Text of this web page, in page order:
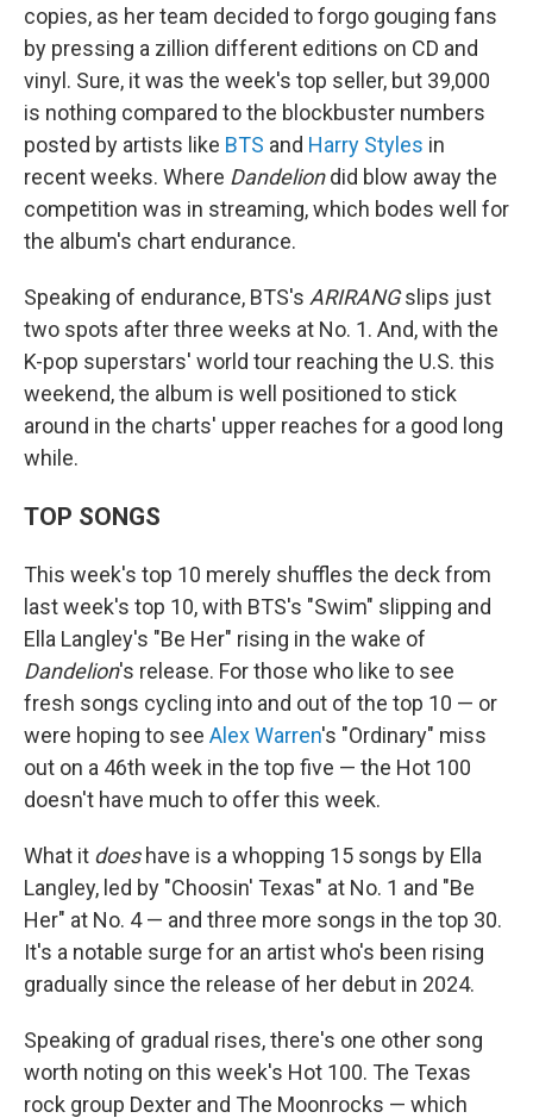
copies, as her team decided to forgo gouging fans
by pressing a zillion different editions on CD and
vinyl. Sure, it was the week's top seller, but 39,000
is nothing compared to the blockbuster numbers
posted by artists like BTS and Harry Styles in
recent weeks. Where Dandeliondid blow away the
competition was in streaming, which bodes well for
the album's chart endurance.
Speaking of endurance, BTS's ARIRANGslips just
two spots after three weeks at No. 1. And, with the
K-pop superstars' world tour reaching the U.S. this
weekend, the album is well positioned to stick
around in the charts' upper reaches for a good long
while.
TOP SONGS
This week's top 10 merely shuffles the deck from
last week's top 10, with BTS's "Swim" slipping and
Ella Langley's "Be Her" rising in the wake of
Dandelion's release. For those who like to see
fresh songs cycling into and out of the top 10 — or
were hoping to see Alex Warren's "Ordinary" miss
out on a 46th week in the top five — the Hot 100
doesn't have much to offer this week.
What it doeshave is a whopping 15 songs by Ella
Langley, led by "Choosin' Texas" at No. 1 and "Be
Her" at No. 4 — and three more songs in the top 30.
It's a notable surge for an artist who's been rising
gradually since the release of her debut in 2024.
Speaking of gradual rises, there's one other song
worth noting on this week's Hot 100. The Texas
rock group Dexter and The Moonrocks — which